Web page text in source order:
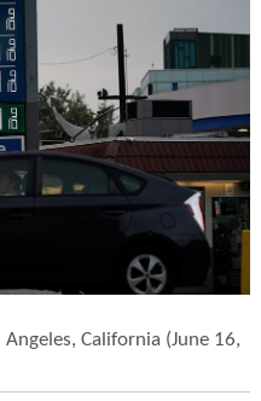
California (June 16,